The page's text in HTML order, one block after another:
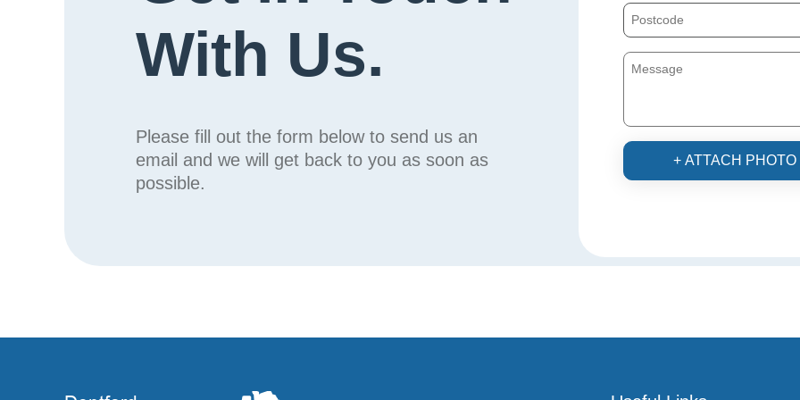
With Us.
Please fill out the form below to send us an
email and we will get back to you as soon as
possible.
+ ATTACH PHOTO